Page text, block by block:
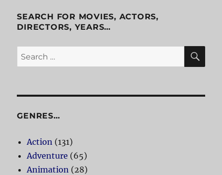
SEARCH FOR MOVIES, ACTORS,
DIRECTORS, YEARS…
Search
for:
GENRES…
Action (131)
Adventure (65)
Animation (28)